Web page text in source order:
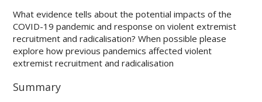
What evidence tells about the potential impacts of the
COVID-19 pandemic and response on violent extremist
recruitment and radicalisation? When possible please
explore how previous pandemics affected violent
extremist recruitment and radicalisation
Summary